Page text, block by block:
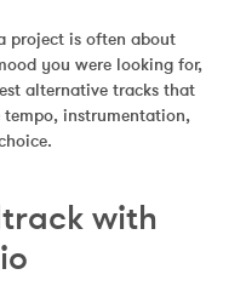
project is often about
you were looking for,
alternative tracks that
instrumentation,
with